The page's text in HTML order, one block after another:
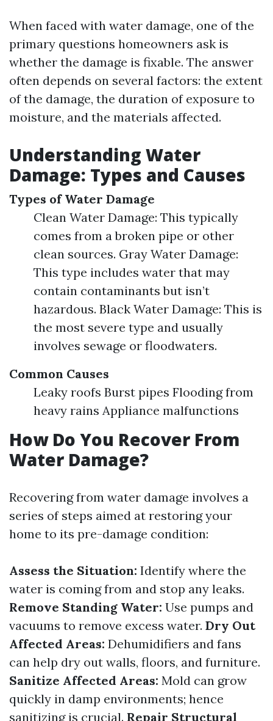
When faced with water damage, one of the
primary questions homeowners ask is
whether the damage is fixable. The answer
often depends on several factors: the extent
of the damage, the duration of exposure to
moisture, and the materials affected.
Understanding Water
Damage: Types and Causes
Types of Water Damage
Clean Water Damage: This typically
comes from a broken pipe or other
clean sources. Gray Water Damage:
This type includes water that may
contain contaminants but isn’t
hazardous. Black Water Damage: This is
the most severe type and usually
involves sewage or floodwaters.
Common Causes
Leaky roofs Burst pipes Flooding from
heavy rains Appliance malfunctions
How Do You Recover From
Water Damage?
Recovering from water damage involves a
series of steps aimed at restoring your
home to its pre-damage condition:
Assess the Situation: Identify where the
water is coming from and stop any leaks.
Remove Standing Water: Use pumps and
vacuums to remove excess water. Dry Out
Affected Areas: Dehumidifiers and fans
can help dry out walls, floors, and furniture.
Sanitize Affected Areas: Mold can grow
quickly in damp environments; hence
sanitizing is crucial. Repair Structural